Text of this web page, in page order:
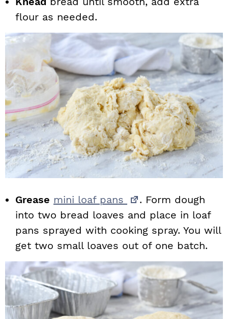
flour as needed.
Grease mini loaf pans
. Form dough
into two bread loaves and place in loaf
pans sprayed with cooking spray. You will
get two small loaves out of one batch.